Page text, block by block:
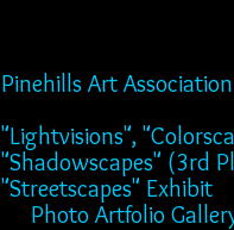
Current
Pinehills Art
"Lightvisions",
"Shadowscapes" (3rd
"Streetscapes" Exhibit
Photo Artfolio